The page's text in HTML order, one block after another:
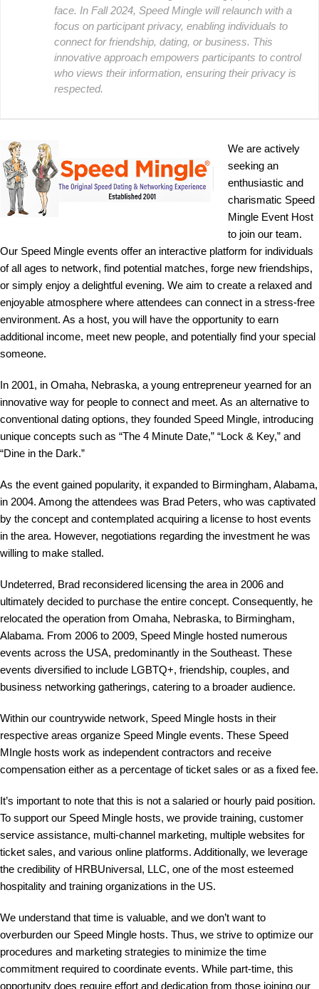
face. In Fall 2024, Speed Mingle will relaunch with a
focus on participant privacy, enabling individuals to
connect for friendship, dating, or business. This
innovative approach empowers participants to control
who views their information, ensuring their privacy is
respected.
We are actively
seeking an
enthusiastic and
charismatic Speed
Mingle Event Host
to join our team.
Our Speed Mingle events offer an interactive platform for individuals
of all ages to network, find potential matches, forge new friendships,
or simply enjoy a delightful evening. We aim to create a relaxed and
enjoyable atmosphere where attendees can connect in a stress-free
environment. As a host, you will have the opportunity to earn
additional income, meet new people, and potentially find your special
someone.
In 2001, in Omaha, Nebraska, a young entrepreneur yearned for an
innovative way for people to connect and meet. As an alternative to
conventional dating options, they founded Speed Mingle, introducing
unique concepts such as “The 4 Minute Date,” “Lock & Key,” and
“Dine in the Dark.”
As the event gained popularity, it expanded to Birmingham, Alabama,
in 2004. Among the attendees was Brad Peters, who was captivated
by the concept and contemplated acquiring a license to host events
in the area. However, negotiations regarding the investment he was
willing to make stalled.
Undeterred, Brad reconsidered licensing the area in 2006 and
ultimately decided to purchase the entire concept. Consequently, he
relocated the operation from Omaha, Nebraska, to Birmingham,
Alabama. From 2006 to 2009, Speed Mingle hosted numerous
events across the USA, predominantly in the Southeast. These
events diversified to include LGBTQ+, friendship, couples, and
business networking gatherings, catering to a broader audience.
Within our countrywide network, Speed Mingle hosts in their
respective areas organize Speed Mingle events. These Speed
MIngle hosts work as independent contractors and receive
compensation either as a percentage of ticket sales or as a fixed fee.
It’s important to note that this is not a salaried or hourly paid position.
To support our Speed Mingle hosts, we provide training, customer
service assistance, multi-channel marketing, multiple websites for
ticket sales, and various online platforms. Additionally, we leverage
the credibility of HRBUniversal, LLC, one of the most esteemed
hospitality and training organizations in the US.
We understand that time is valuable, and we don’t want to
overburden our Speed Mingle hosts. Thus, we strive to optimize our
procedures and marketing strategies to minimize the time
commitment required to coordinate events. While part-time, this
opportunity does require effort and dedication from those joining our